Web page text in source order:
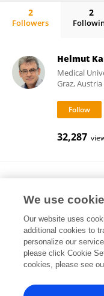
2
Followers
2
Helmut
Medical
Graz, Austria
32,287
University of
163,427
We use
Our website uses
additional cookies to
personalize our
please click Cookie
cookies, please see